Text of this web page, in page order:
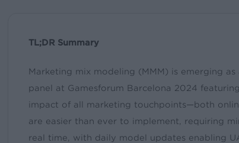
TL;DR Summary
Marketing mix modeling (MMM) is emerging
panel at Gamesforum Barcelona 2024
impact of all marketing touchpoints—both
are easier than ever to implement, requiring
real time, with daily model updates enabling